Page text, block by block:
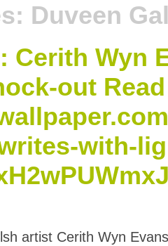
Duveen
Cerith Wyn
out
with-
artist Cerith Wyn